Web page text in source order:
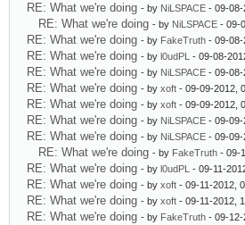
RE: What we're doing - by NiLSPACE - 09-08-
RE: What we're doing - by NiLSPACE - 09-
RE: What we're doing - by FakeTruth - 09-08-
RE: What we're doing - by l0udPL - 09-08-
RE: What we're doing - by NiLSPACE - 09-08-
RE: What we're doing - by xoft - 09-09-2012,
RE: What we're doing - by xoft - 09-09-2012,
RE: What we're doing - by NiLSPACE - 09-09-
RE: What we're doing - by NiLSPACE - 09-09-
RE: What we're doing - by FakeTruth - 09-
RE: What we're doing - by l0udPL - 09-11-
RE: What we're doing - by xoft - 09-11-2012,
RE: What we're doing - by xoft - 09-11-2012,
RE: What we're doing - by FakeTruth - 09-12-